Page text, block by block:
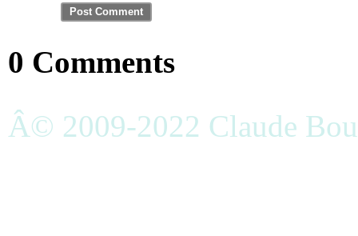
0 Comments
Â© 2009-2022 Claude